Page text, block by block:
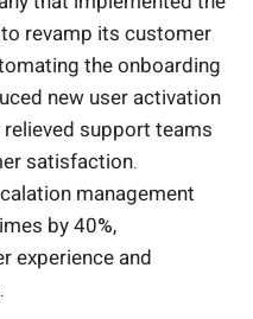
revamp its customer
the onboarding
new user activation
support teams
satisfaction.
management
by 40%,
experience and